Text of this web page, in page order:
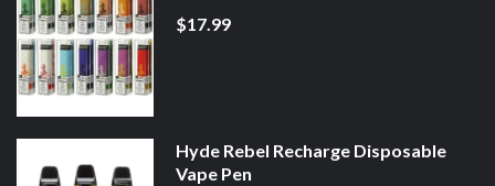
$17.99
Hyde Rebel Recharge Disposable
Vape Pen